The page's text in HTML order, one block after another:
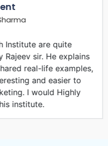
Institute are quite
Rajeev sir. He explains
real-life examples,
and easier to
I would Highly
institute.